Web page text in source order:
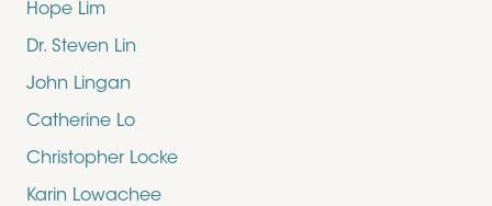
Hope Lim
Dr. Steven Lin
John Lingan
Catherine Lo
Christopher Locke
Karin Lowachee